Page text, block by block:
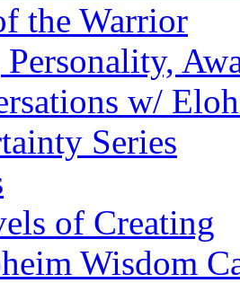
the Warrior
w/
Series
of Creating
Wisdom